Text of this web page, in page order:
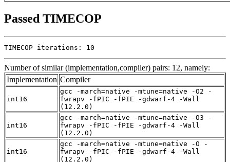
Passed TIMECOP
TIMECOP iterations: 10
Number of similar (implementation,compiler) pairs: 12, namely:
Implementation Compiler
int16
gcc -march=native -mtune=native -O2 -
fwrapv -fPIC -fPIE -gdwarf-4 -Wall
(12.2.0)
int16
gcc -march=native -mtune=native -O3 -
fwrapv -fPIC -fPIE -gdwarf-4 -Wall
(12.2.0)
int16
gcc -march=native -mtune=native -O -
fwrapv -fPIC -fPIE -gdwarf-4 -Wall
(12.2.0)